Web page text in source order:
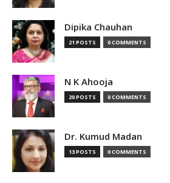
Dipika Chauhan
21 POSTS 0 COMMENTS
N K Ahooja
20 POSTS 0 COMMENTS
Dr. Kumud Madan
13 POSTS 0 COMMENTS